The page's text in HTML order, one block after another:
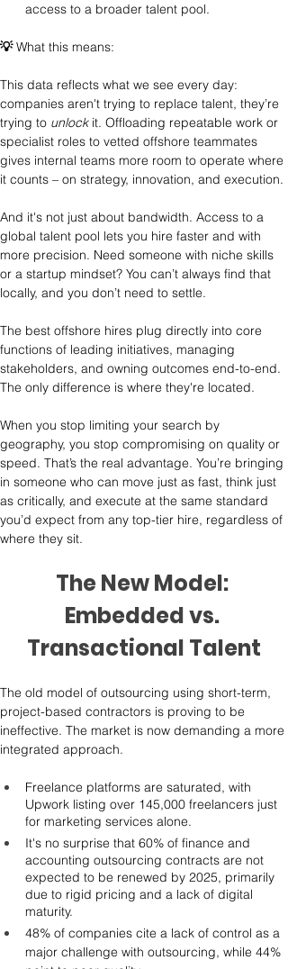
access to a broader talent pool.
💡 What this means:
This data reflects what we see every day:
companies aren't trying to replace talent, they’re
trying to unlock it. Offloading repeatable work or
specialist roles to vetted offshore teammates
gives internal teams more room to operate where
it counts – on strategy, innovation, and execution.
And it's not just about bandwidth. Access to a
global talent pool lets you hire faster and with
more precision. Need someone with niche skills
or a startup mindset? You can’t always find that
locally, and you don’t need to settle.
The best offshore hires plug directly into core
functions of leading initiatives, managing
stakeholders, and owning outcomes end-to-end.
The only difference is where they're located.
When you stop limiting your search by
geography, you stop compromising on quality or
speed. That’s the real advantage. You’re bringing
in someone who can move just as fast, think just
as critically, and execute at the same standard
you’d expect from any top-tier hire, regardless of
where they sit.
The New Model:
Embedded vs.
Transactional Talent
The old model of outsourcing using short-term,
project-based contractors is proving to be
ineffective. The market is now demanding a more
integrated approach.
Freelance platforms are saturated, with
Upwork listing over 145,000 freelancers just
for marketing services alone.
It's no surprise that 60% of finance and
accounting outsourcing contracts are not
expected to be renewed by 2025, primarily
due to rigid pricing and a lack of digital
maturity.
48% of companies cite a lack of control as a
major challenge with outsourcing, while 44%